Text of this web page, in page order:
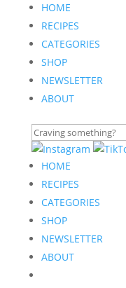
HOME
RECIPES
CATEGORIES
SHOP
NEWSLETTER
ABOUT
HOME
RECIPES
CATEGORIES
SHOP
NEWSLETTER
ABOUT